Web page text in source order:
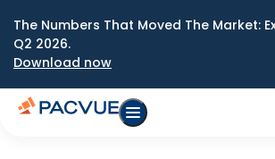
The Numbers That Moved The
Q2 2026.
Download now